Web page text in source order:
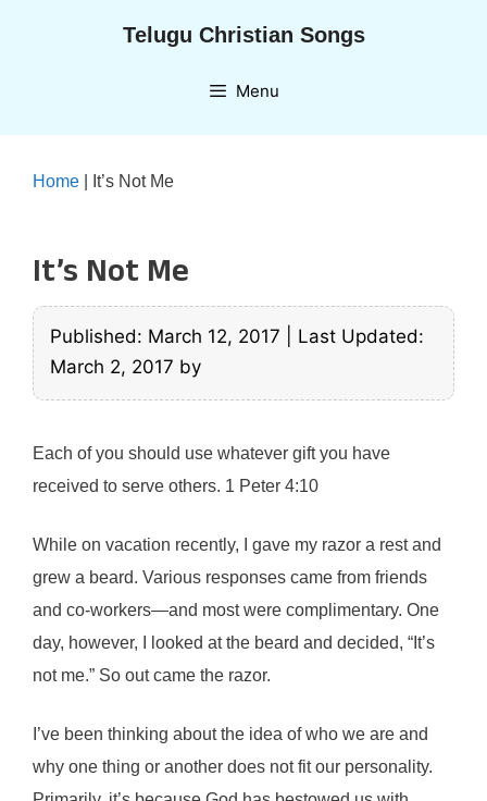
Telugu Christian Songs
Menu
Home It’s Not Me
It’s Not Me
Published: March 12, 2017
Last Updated:
March 2, 2017 by
Each of you should use whatever gift you have
received to serve others. 1 Peter 4:10
While on vacation recently, I gave my razor a rest and
grew a beard. Various responses came from friends
and co-workers—and most were complimentary. One
day, however, I looked at the beard and decided, “It’s
not me.” So out came the razor.
I’ve been thinking about the idea of who we are and
why one thing or another does not fit our personality.